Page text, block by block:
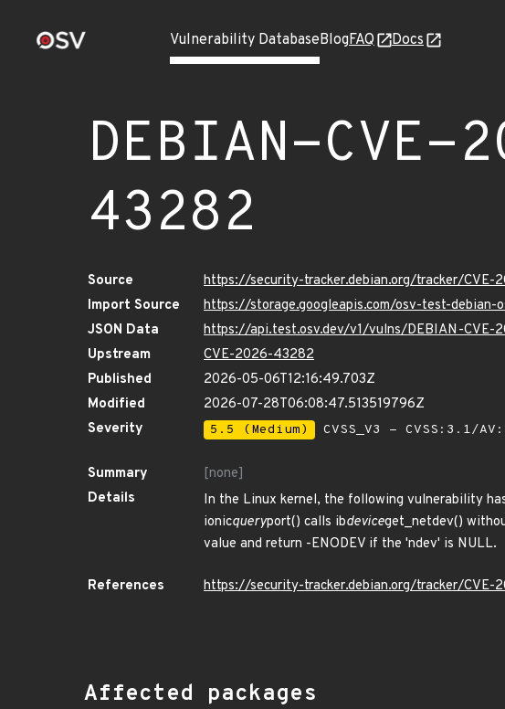
Vulnerability DatabaseBlogFAQ Docs
DEBIAN-CVE-
43282
Source
https://security-tracker.debian.org/tracker/CVE-
Import Source
https://storage.googleapis.com/osv-test-
JSON Data
https://api.test.osv.dev/v1/vulns/DEBIAN-CVE-
Upstream
CVE-2026-43282
Published
2026-05-06T12:16:49.703Z
Modified
2026-07-28T06:08:47.513519796Z
Severity
5.5 (Medium) CVSS_V3 - CVSS:3.1/
Summary
[none]
Details
In the Linux kernel, the following vulnerability
ionicqueryport() calls ibdeviceget_netdev()
value and return -ENODEV if the 'ndev' is NULL.
References https://security-tracker.debian.org/tracker/CVE-
Affected packages